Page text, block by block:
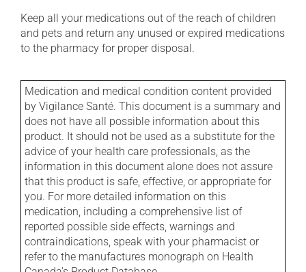
Keep all your medications out of the reach of children
and pets and return any unused or expired medications
to the pharmacy for proper disposal.
Medication and medical condition content provided
by Vigilance Santé. This document is a summary and
does not have all possible information about this
product. It should not be used as a substitute for the
advice of your health care professionals, as the
information in this document alone does not assure
that this product is safe, effective, or appropriate for
you. For more detailed information on this
medication, including a comprehensive list of
reported possible side effects, warnings and
contraindications, speak with your pharmacist or
refer to the manufactures monograph on Health